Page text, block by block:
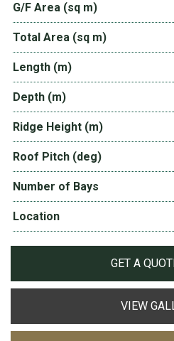
G/F Area (sq m)
Total Area (sq m)
Length (m)
Depth (m)
Ridge Height (m)
Roof Pitch (deg)
Number of Bays
Location
GET A
VIEW